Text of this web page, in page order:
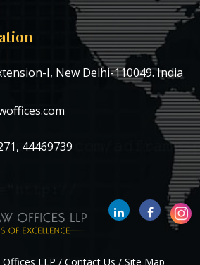
I, New Delhi-110049. India
44469739
LLP / Contact Us / Site Map